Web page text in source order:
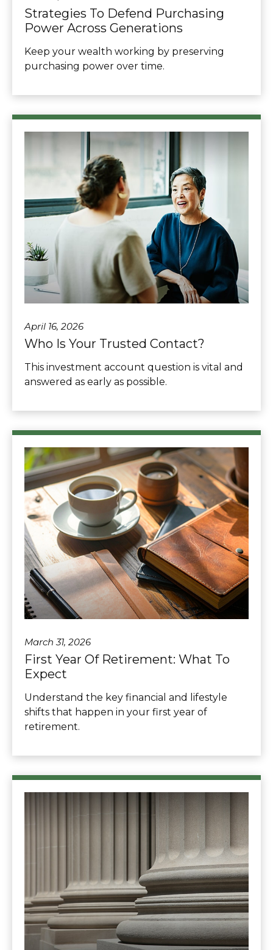
Strategies To Defend Purchasing
Power Across Generations
Keep your wealth working by preserving
purchasing power over time.
April 16, 2026
Who Is Your Trusted Contact?
This investment account question is vital and
answered as early as possible.
March 31, 2026
First Year Of Retirement: What To
Expect
Understand the key financial and lifestyle
shifts that happen in your first year of
retirement.